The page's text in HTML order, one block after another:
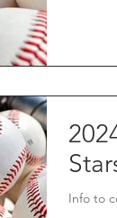
Info to